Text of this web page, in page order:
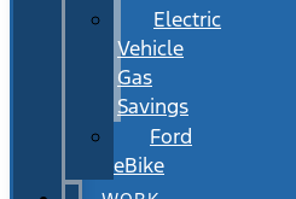
Electric
Vehicle
Gas
Savings
Ford
eBike